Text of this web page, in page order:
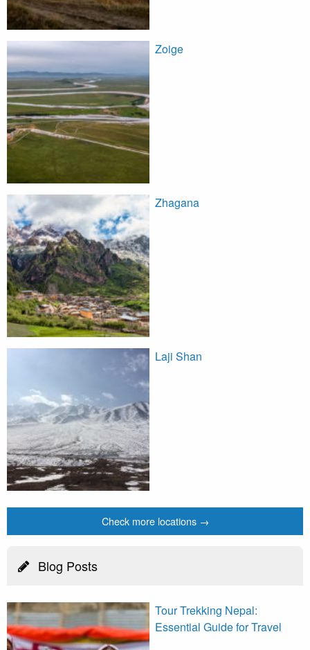
Zoige
Zhagana
Laji Shan
Check more locations →
Blog Posts
Tour Trekking Nepal:
Essential Guide for Travel